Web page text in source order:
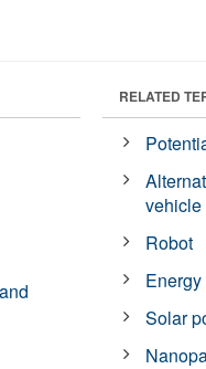
RELATED
vehicle
Robot
Energy
Solar